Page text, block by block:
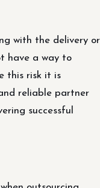
with the delivery or
have a way to
this risk it is
reliable partner
successful